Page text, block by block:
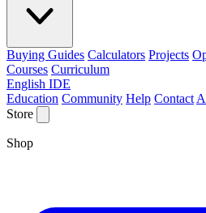
Buying Guides Calculators Projects
Courses Curriculum
English IDE
Education Community Help Contact
Store
Shop